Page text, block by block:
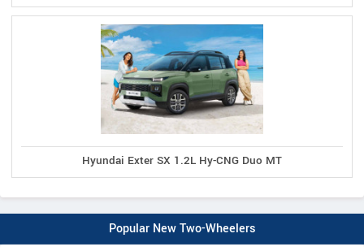
Hyundai Exter SX 1.2L Hy-CNG Duo MT
Popular New Two-Wheelers